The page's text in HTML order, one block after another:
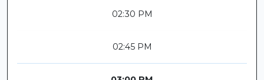
02:30 PM
02:45 PM